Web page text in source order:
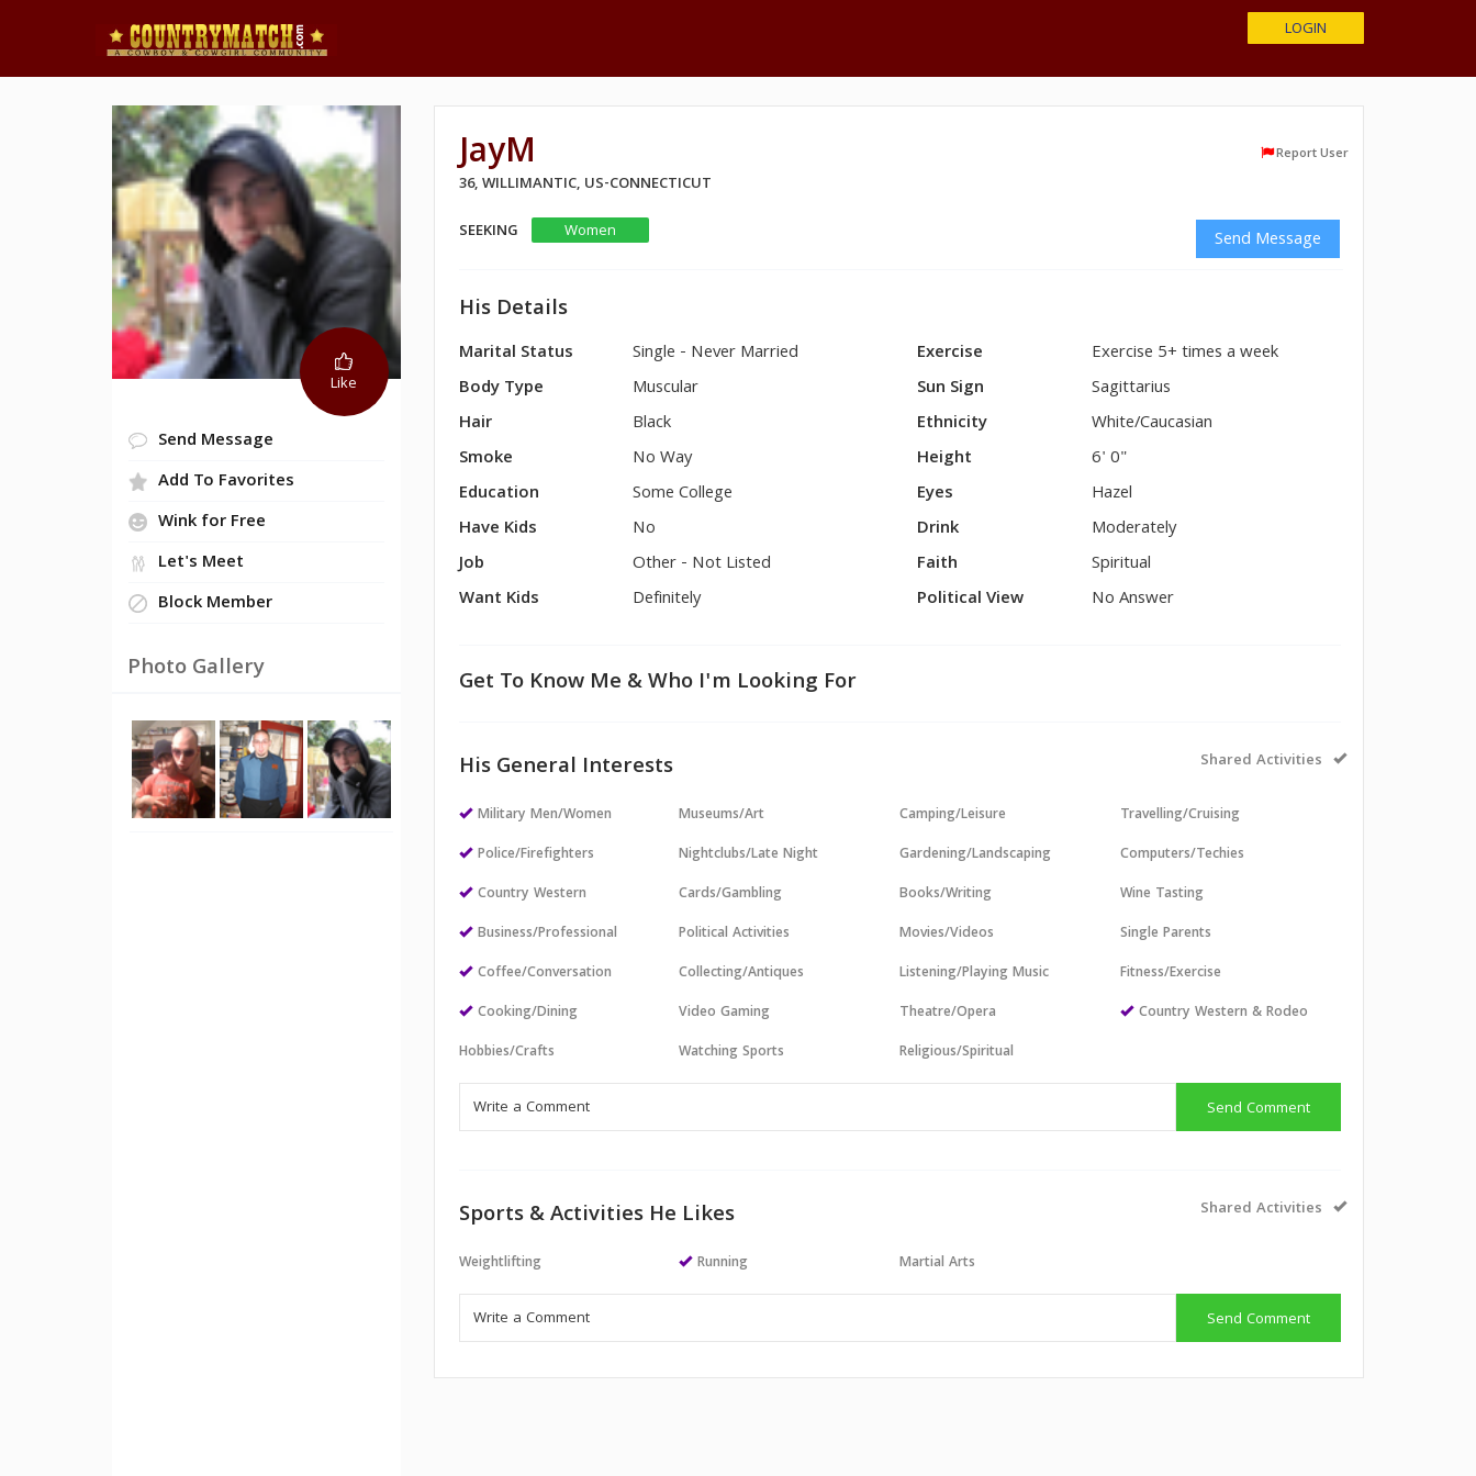
LOGIN
Like
Send Message
Add To Favorites
Wink for Free
Let's Meet
Block Member
Photo Gallery
JayM Report User
36, WILLIMANTIC, US-CONNECTICUT
SEEKING
Women Send Message
His Details
Marital Status
Single - Never Married
Body Type
Muscular
Hair
Black
Smoke
No Way
Education
Some College
Have Kids
No
Job
Other - Not Listed
Want Kids
Definitely
Exercise
Exercise 5+ times a week
Sun Sign
Sagittarius
Ethnicity
White/Caucasian
Height
6' 0"
Eyes
Hazel
Drink
Moderately
Faith
Spiritual
Political View
No Answer
Get To Know Me & Who I'm Looking For
His General Interests Shared Activities
Military Men/Women
Police/Firefighters
Country Western
Business/Professional
Coffee/Conversation
Cooking/Dining
Hobbies/Crafts
Museums/Art
Nightclubs/Late Night
Cards/Gambling
Political Activities
Collecting/Antiques
Video Gaming
Watching Sports
Camping/Leisure
Gardening/Landscaping
Books/Writing
Movies/Videos
Listening/Playing Music
Theatre/Opera
Religious/Spiritual
Travelling/Cruising
Computers/Techies
Wine Tasting
Single Parents
Fitness/Exercise
Country Western & Rodeo
Send Comment
Sports & Activities He Likes Shared Activities
Weightlifting Running Martial Arts
Send Comment